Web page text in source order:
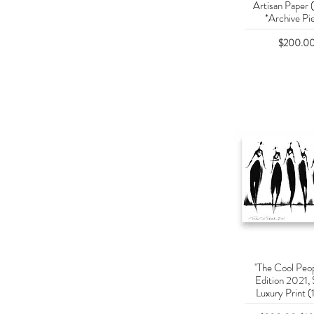
Artisan Paper
*Archive
Price
Quick
"The Cool
Edition 2021,
Luxury Print